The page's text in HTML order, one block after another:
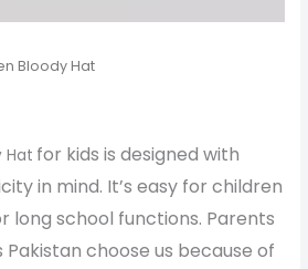
Bloody Hat
Hat for kids is designed with
in mind. It’s easy for children
long school functions. Parents
choose us because of